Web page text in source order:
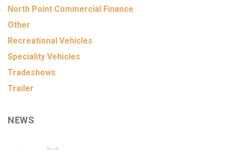
North Point Commercial Finance
Other
Recreational Vehicles
Speciality Vehicles
Tradeshows
Trailer
NEWS